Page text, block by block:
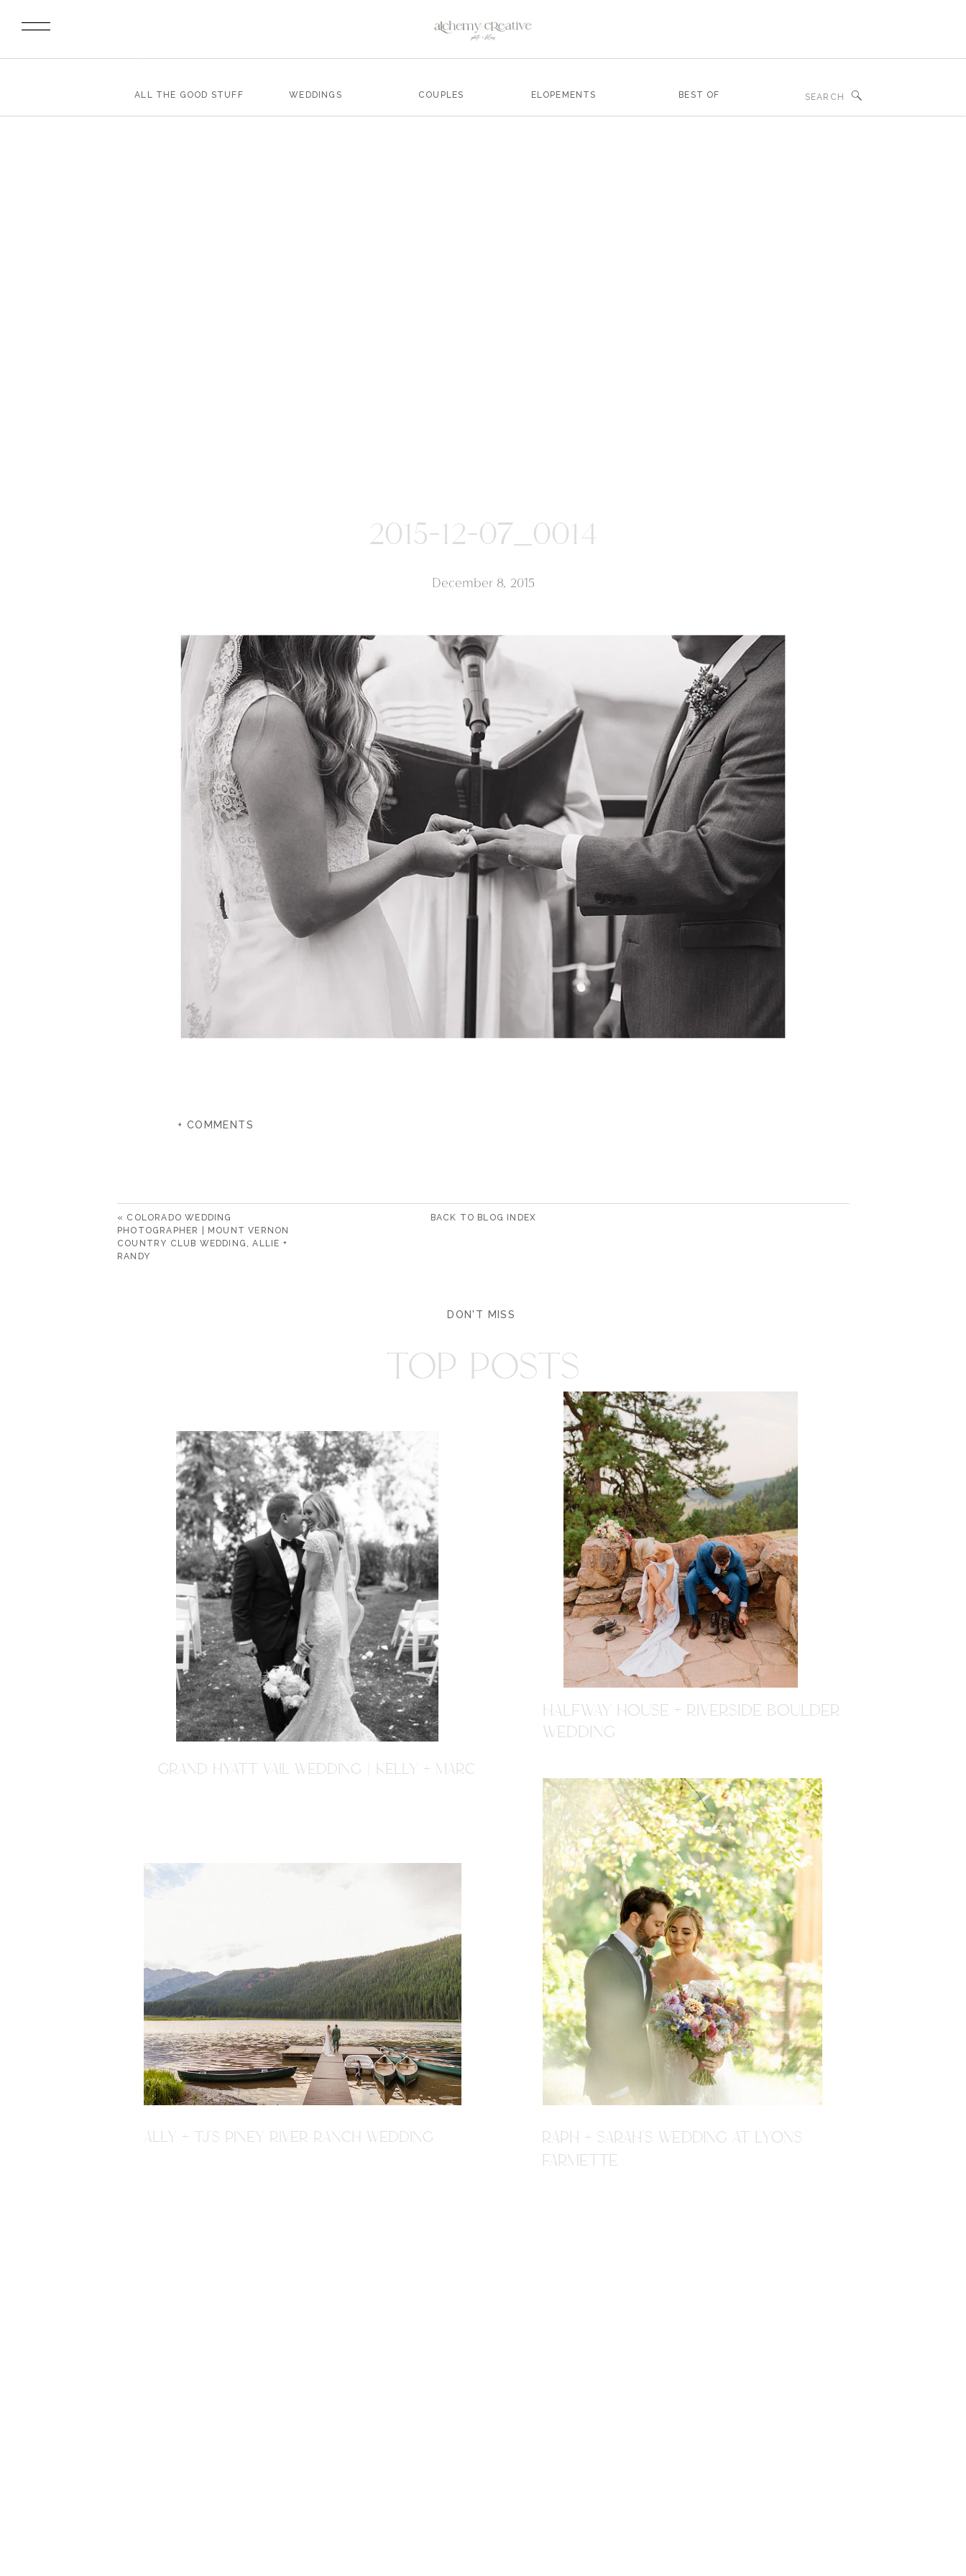
ALL THE GOOD STUFF WEDDINGS COUPLES ELOPEMENTS BEST OF
2015-12-07_0014
December 8, 2015
+ COMMENTS
« COLORADO WEDDING
PHOTOGRAPHER | MOUNT VERNON
COUNTRY CLUB WEDDING, ALLIE +
RANDY
BACK TO BLOG INDEX
DON'T MISS
TOP POSTS
GRAND HYATT VAIL WEDDING | KELLY + MARC
HALFWAY HOUSE + RIVERSIDE BOULDER
WEDDING
ALLY + TJ'S PINEY RIVER RANCH WEDDING
RAPH + SARAH'S WEDDING AT LYONS
FARMETTE